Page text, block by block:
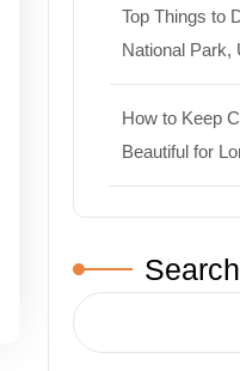
Top Things to
National Park,
How to Keep
Beautiful for
Search